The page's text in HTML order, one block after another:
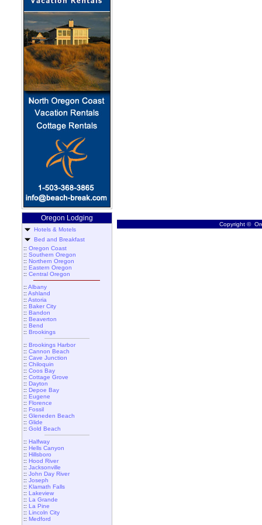
Oregon Lodging
Hotels & Motels
Bed and Breakfast
:: Oregon Coast
:: Southern Oregon
:: Northern Oregon
:: Eastern Oregon
:: Central Oregon
:: Albany
:: Ashland
:: Astoria
:: Baker City
:: Bandon
:: Beaverton
:: Bend
:: Brookings
:: Brookings Harbor
:: Cannon Beach
:: Cave Junction
:: Chiloquin
:: Coos Bay
:: Cottage Grove
:: Dayton
:: Depoe Bay
:: Eugene
:: Florence
:: Fossil
:: Gleneden Beach
:: Glide
:: Gold Beach
:: Halfway
:: Hells Canyon
:: Hillsboro
:: Hood River
:: Jacksonville
:: John Day River
:: Joseph
:: Klamath Falls
:: Lakeview
:: La Grande
:: La Pine
:: Lincoln City
:: Medford
Copyright ©